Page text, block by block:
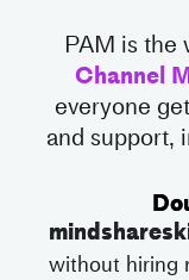
PAM is the
Channel
everyone
and support,
mindshare
without hiring